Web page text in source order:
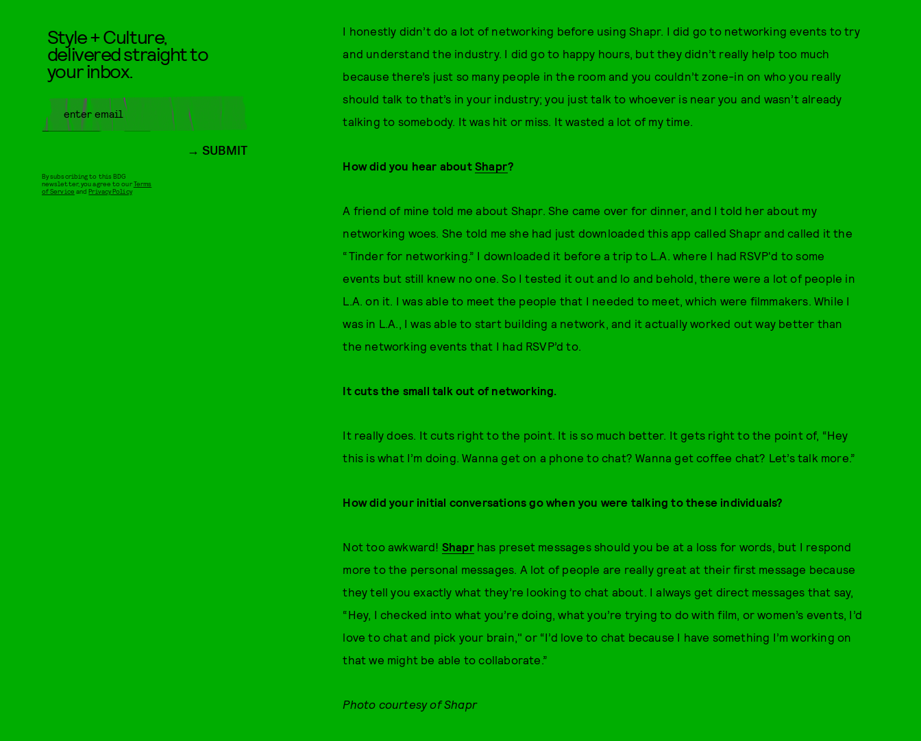
I honestly didn’t do a lot of networking before using Shapr. I did go to networking events to try
and understand the industry. I did go to happy hours, but they didn’t really help too much
because there’s just so many people in the room and you couldn’t zone-in on who you really
should talk to that’s in your industry; you just talk to whoever is near you and wasn’t already
talking to somebody. It was hit or miss. It wasted a lot of my time.
How did you hear about Shapr?
A friend of mine told me about Shapr. She came over for dinner, and I told her about my
networking woes. She told me she had just downloaded this app called Shapr and called it the
“Tinder for networking.” I downloaded it before a trip to L.A. where I had RSVP'd to some
events but still knew no one. So I tested it out and lo and behold, there were a lot of people in
L.A. on it. I was able to meet the people that I needed to meet, which were filmmakers. While I
was in L.A., I was able to start building a network, and it actually worked out way better than
the networking events that I had RSVP’d to.
It cuts the small talk out of networking.
It really does. It cuts right to the point. It is so much better. It gets right to the point of, “Hey
this is what I’m doing. Wanna get on a phone to chat? Wanna get coffee chat? Let’s talk more.”
How did your initial conversations go when you were talking to these individuals?
Not too awkward! Shaprhas preset messages should you be at a loss for words, but I respond
more to the personal messages. A lot of people are really great at their first message because
they tell you exactly what they’re looking to chat about. I always get direct messages that say,
“Hey, I checked into what you’re doing, what you’re trying to do with film, or women’s events, I’d
love to chat and pick your brain," or “I’d love to chat because I have something I’m working on
that we might be able to collaborate.”
Photo courtesy of Shapr
Style + Culture,
delivered straight to
your inbox.
SUBMIT
By subscribing to this BDG
newsletter, you agree to ourTerms
of Service andPrivacy Policy